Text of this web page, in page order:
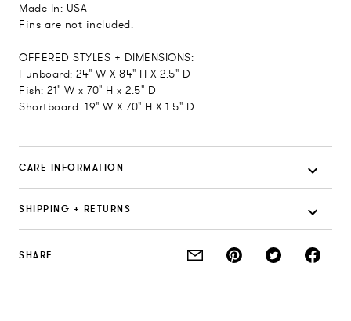
Made In: USA
Fins are not included.
OFFERED STYLES + DIMENSIONS:
Funboard: 24" W X 84" H X 2.5" D
Fish: 21" W x 70" H x 2.5" D
Shortboard: 19" W X 70" H X 1.5" D
CARE INFORMATION
SHIPPING + RETURNS
SHARE